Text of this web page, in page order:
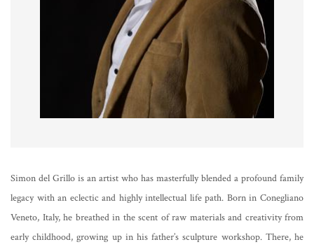
Simon del Grillo is an artist who has masterfully blended a profound family
legacy with an eclectic and highly intellectual life path. Born in Conegliano
Veneto, Italy, he breathed in the scent of raw materials and creativity from
early childhood, growing up in his father’s sculpture workshop. There, he